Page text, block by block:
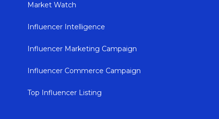
Market Watch
Influencer Intelligence
Influencer Marketing Campaign
Influencer Commerce Campaign
Top Influencer Listing